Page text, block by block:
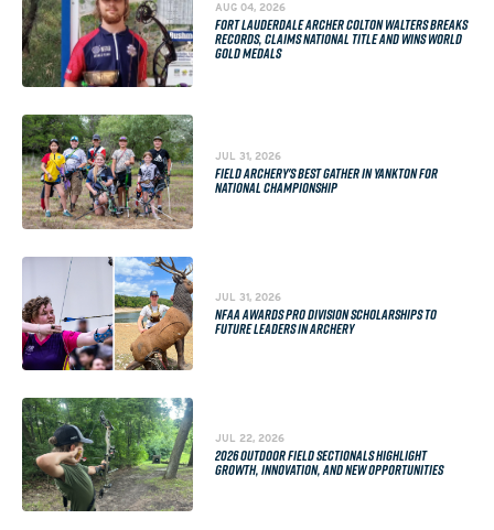
AUG 04, 2026
FORT LAUDERDALE ARCHER COLTON WALTERS BREAKS
RECORDS, CLAIMS NATIONAL TITLE AND WINS WORLD
GOLD MEDALS
JUL 31, 2026
FIELD ARCHERY'S BEST GATHER IN YANKTON FOR
NATIONAL CHAMPIONSHIP
JUL 31, 2026
NFAA AWARDS PRO DIVISION SCHOLARSHIPS TO
FUTURE LEADERS IN ARCHERY
JUL 22, 2026
2026 OUTDOOR FIELD SECTIONALS HIGHLIGHT
GROWTH, INNOVATION, AND NEW OPPORTUNITIES